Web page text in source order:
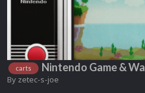
carts Nintendo Game &
By zetec-s-joe